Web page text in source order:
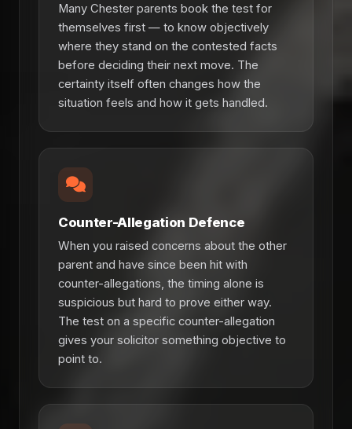
Many Chester parents book the test for
themselves first — to know objectively
where they stand on the contested facts
before deciding their next move. The
certainty itself often changes how the
situation feels and how it gets handled.
Counter-Allegation Defence
When you raised concerns about the other
parent and have since been hit with
counter-allegations, the timing alone is
suspicious but hard to prove either way.
The test on a specific counter-allegation
gives your solicitor something objective to
point to.